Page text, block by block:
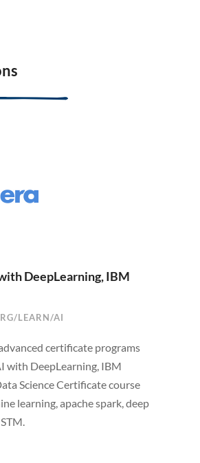
DeepLearning, IBM
LEARN/AI
certificate programs
with DeepLearning, IBM
Science Certificate course
learning, apache spark, deep